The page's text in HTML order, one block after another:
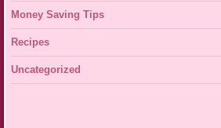
Money Saving Tips
Recipes
Uncategorized